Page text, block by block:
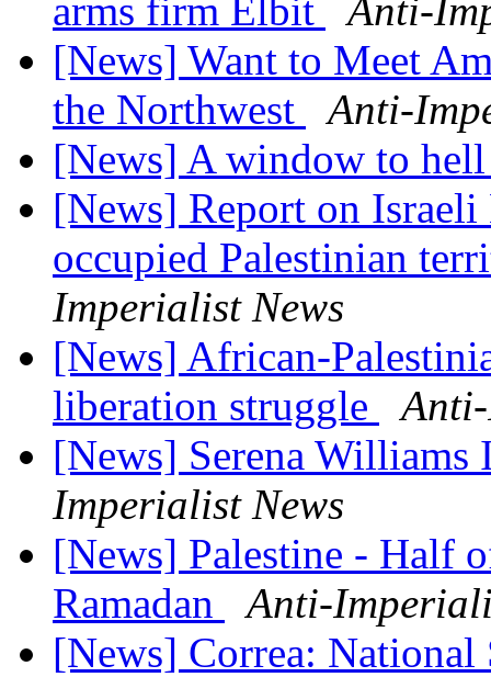
arms firm Elbit
Anti-
[News] Want to Meet
the Northwest
Anti-
[News] A window to
[News] Report on
occupied Palestinian
Imperialist News
[News] African-
liberation struggle
[News] Serena Williams
Imperialist News
[News] Palestine - Half
Ramadan
Anti-
[News] Correa: